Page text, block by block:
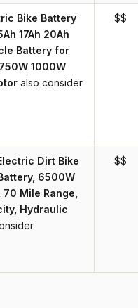
Bike Battery
17Ah 20Ah
Battery for
1000W
also consider
$$
Dirt Bike
6500W
Mile Range,
Hydraulic
$$